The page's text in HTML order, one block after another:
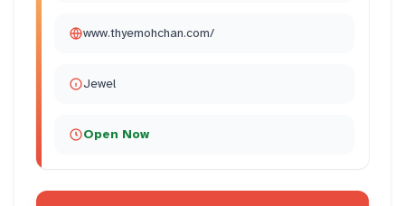
www.thyemohchan.com/
Jewel
Open Now